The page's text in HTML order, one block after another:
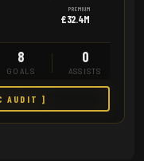
PREMIUM
£32.4M
8
GOALS
0
ASSISTS
AUDIT ]